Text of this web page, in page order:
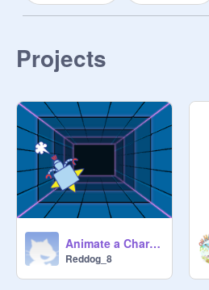
Projects
Animate a Character Starter remix
Reddog_8